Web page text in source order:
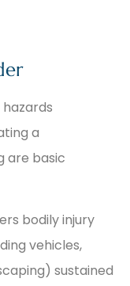
a
are basic
bodily injury
vehicles,
sustained